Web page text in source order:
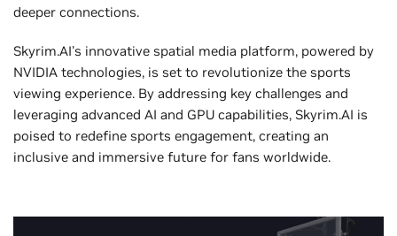
deeper connections.
Skyrim.AI's innovative spatial media platform, powered by
NVIDIA technologies, is set to revolutionize the sports
viewing experience. By addressing key challenges and
leveraging advanced AI and GPU capabilities, Skyrim.AI is
poised to redefine sports engagement, creating an
inclusive and immersive future for fans worldwide.